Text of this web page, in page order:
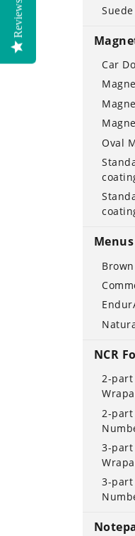
Car
Oval
Menus
NCR
2-part
2-part
3-part
3-part
Reviews